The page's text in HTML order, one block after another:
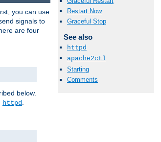
Restart Now
Graceful Stop
See also
httpd
apache2ctl
Starting
Comments
you can use
signals to
are four
below.
httpd